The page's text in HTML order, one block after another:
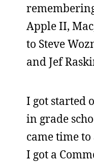
Apple II,
to Steve
and Jef
I got started
in grade
came time
I got a